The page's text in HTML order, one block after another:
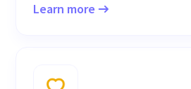
Learn more